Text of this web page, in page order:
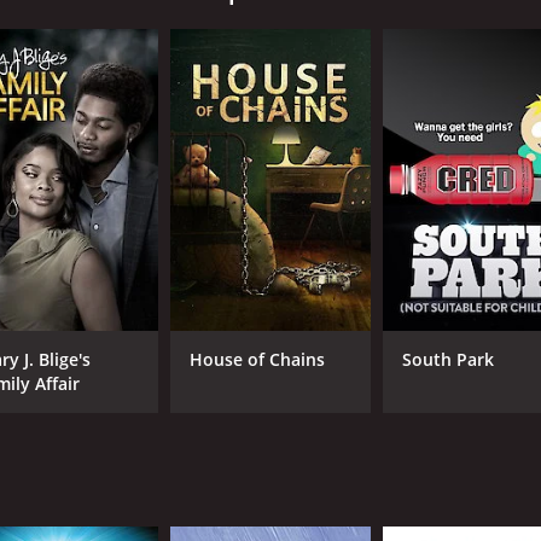
CAST
Rebecca Liddiard
Marshall Williams
Rebecca Gibson
IMDB RATING
J. Blige's
Affair
House of Chains South Park